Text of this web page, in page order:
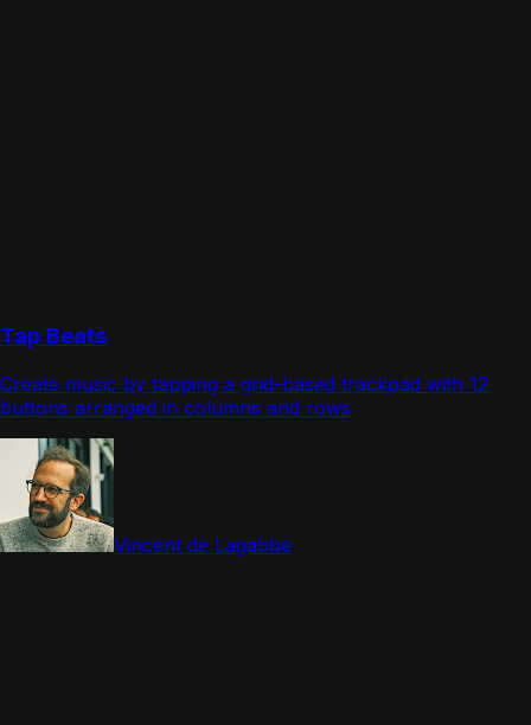
Tap Beats
Create music by tapping a grid-based trackpad with 12
buttons arranged in columns and rows
Vincent de Lagabbe